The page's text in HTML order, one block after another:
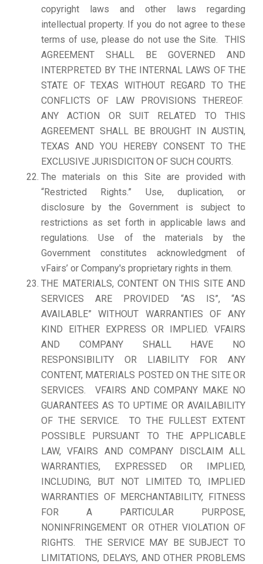
copyright laws and other laws regarding
intellectual property. If you do not agree to these
terms of use, please do not use the Site. THIS
AGREEMENT SHALL BE GOVERNED AND
INTERPRETED BY THE INTERNAL LAWS OF THE
STATE OF TEXAS WITHOUT REGARD TO THE
CONFLICTS OF LAW PROVISIONS THEREOF.
ANY ACTION OR SUIT RELATED TO THIS
AGREEMENT SHALL BE BROUGHT IN AUSTIN,
TEXAS AND YOU HEREBY CONSENT TO THE
EXCLUSIVE JURISDICITON OF SUCH COURTS.
The materials on this Site are provided with
“Restricted Rights.” Use, duplication, or
disclosure by the Government is subject to
restrictions as set forth in applicable laws and
regulations. Use of the materials by the
Government constitutes acknowledgment of
vFairs’ or Company's proprietary rights in them.
THE MATERIALS, CONTENT ON THIS SITE AND
SERVICES ARE PROVIDED “AS IS”, “AS
AVAILABLE” WITHOUT WARRANTIES OF ANY
KIND EITHER EXPRESS OR IMPLIED. VFAIRS
AND COMPANY SHALL HAVE NO
RESPONSIBILITY OR LIABILITY FOR ANY
CONTENT, MATERIALS POSTED ON THE SITE OR
SERVICES. VFAIRS AND COMPANY MAKE NO
GUARANTEES AS TO UPTIME OR AVAILABILITY
OF THE SERVICE. TO THE FULLEST EXTENT
POSSIBLE PURSUANT TO THE APPLICABLE
LAW, VFAIRS AND COMPANY DISCLAIM ALL
WARRANTIES, EXPRESSED OR IMPLIED,
INCLUDING, BUT NOT LIMITED TO, IMPLIED
WARRANTIES OF MERCHANTABILITY, FITNESS
FOR A PARTICULAR PURPOSE,
NONINFRINGEMENT OR OTHER VIOLATION OF
RIGHTS. THE SERVICE MAY BE SUBJECT TO
LIMITATIONS, DELAYS, AND OTHER PROBLEMS